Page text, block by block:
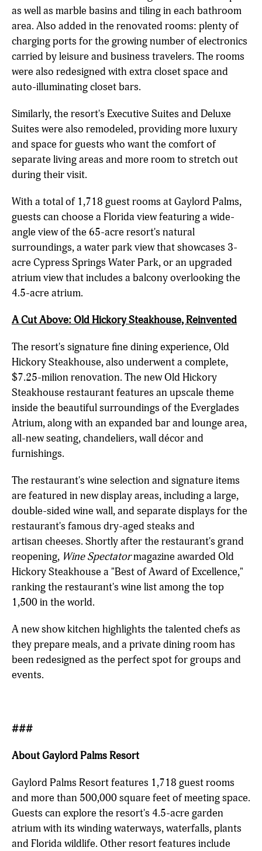
as well as marble basins and tiling in each bathroom
area. Also added in the renovated rooms: plenty of
charging ports for the growing number of electronics
carried by leisure and business travelers. The rooms
were also redesigned with extra closet space and
auto-illuminating closet bars.
Similarly, the resort's Executive Suites and Deluxe
Suites were also remodeled, providing more luxury
and space for guests who want the comfort of
separate living areas and more room to stretch out
during their visit.
With a total of 1,718 guest rooms at Gaylord Palms,
guests can choose a Florida view featuring a wide-
angle view of the 65-acre resort's natural
surroundings, a water park view that showcases 3-
acre Cypress Springs Water Park, or an upgraded
atrium view that includes a balcony overlooking the
4.5-acre atrium.
A Cut Above: Old Hickory Steakhouse, Reinvented
The resort's signature fine dining experience, Old
Hickory Steakhouse, also underwent a complete,
$7.25-milion renovation. The new Old Hickory
Steakhouse restaurant features an upscale theme
inside the beautiful surroundings of the Everglades
Atrium, along with an expanded bar and lounge area,
all-new seating, chandeliers, wall décor and
furnishings.
The restaurant's wine selection and signature items
are featured in new display areas, including a large,
double-sided wine wall, and separate displays for the
restaurant's famous dry-aged steaks and
artisan cheeses. Shortly after the restaurant's grand
reopening, Wine Spectatormagazine awarded Old
Hickory Steakhouse a "Best of Award of Excellence,"
ranking the restaurant's wine list among the top
1,500 in the world.
A new show kitchen highlights the talented chefs as
they prepare meals, and a private dining room has
been redesigned as the perfect spot for groups and
events.
###
About Gaylord Palms Resort
Gaylord Palms Resort features 1,718 guest rooms
and more than 500,000 square feet of meeting space.
Guests can explore the resort's 4.5-acre garden
atrium with its winding waterways, waterfalls, plants
and Florida wildlife. Other resort features include